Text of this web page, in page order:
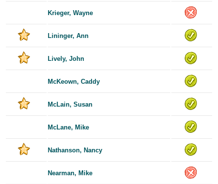
Krieger, Wayne
Lininger, Ann
Lively, John
McKeown, Caddy
McLain, Susan
McLane, Mike
Nathanson, Nancy
Nearman, Mike